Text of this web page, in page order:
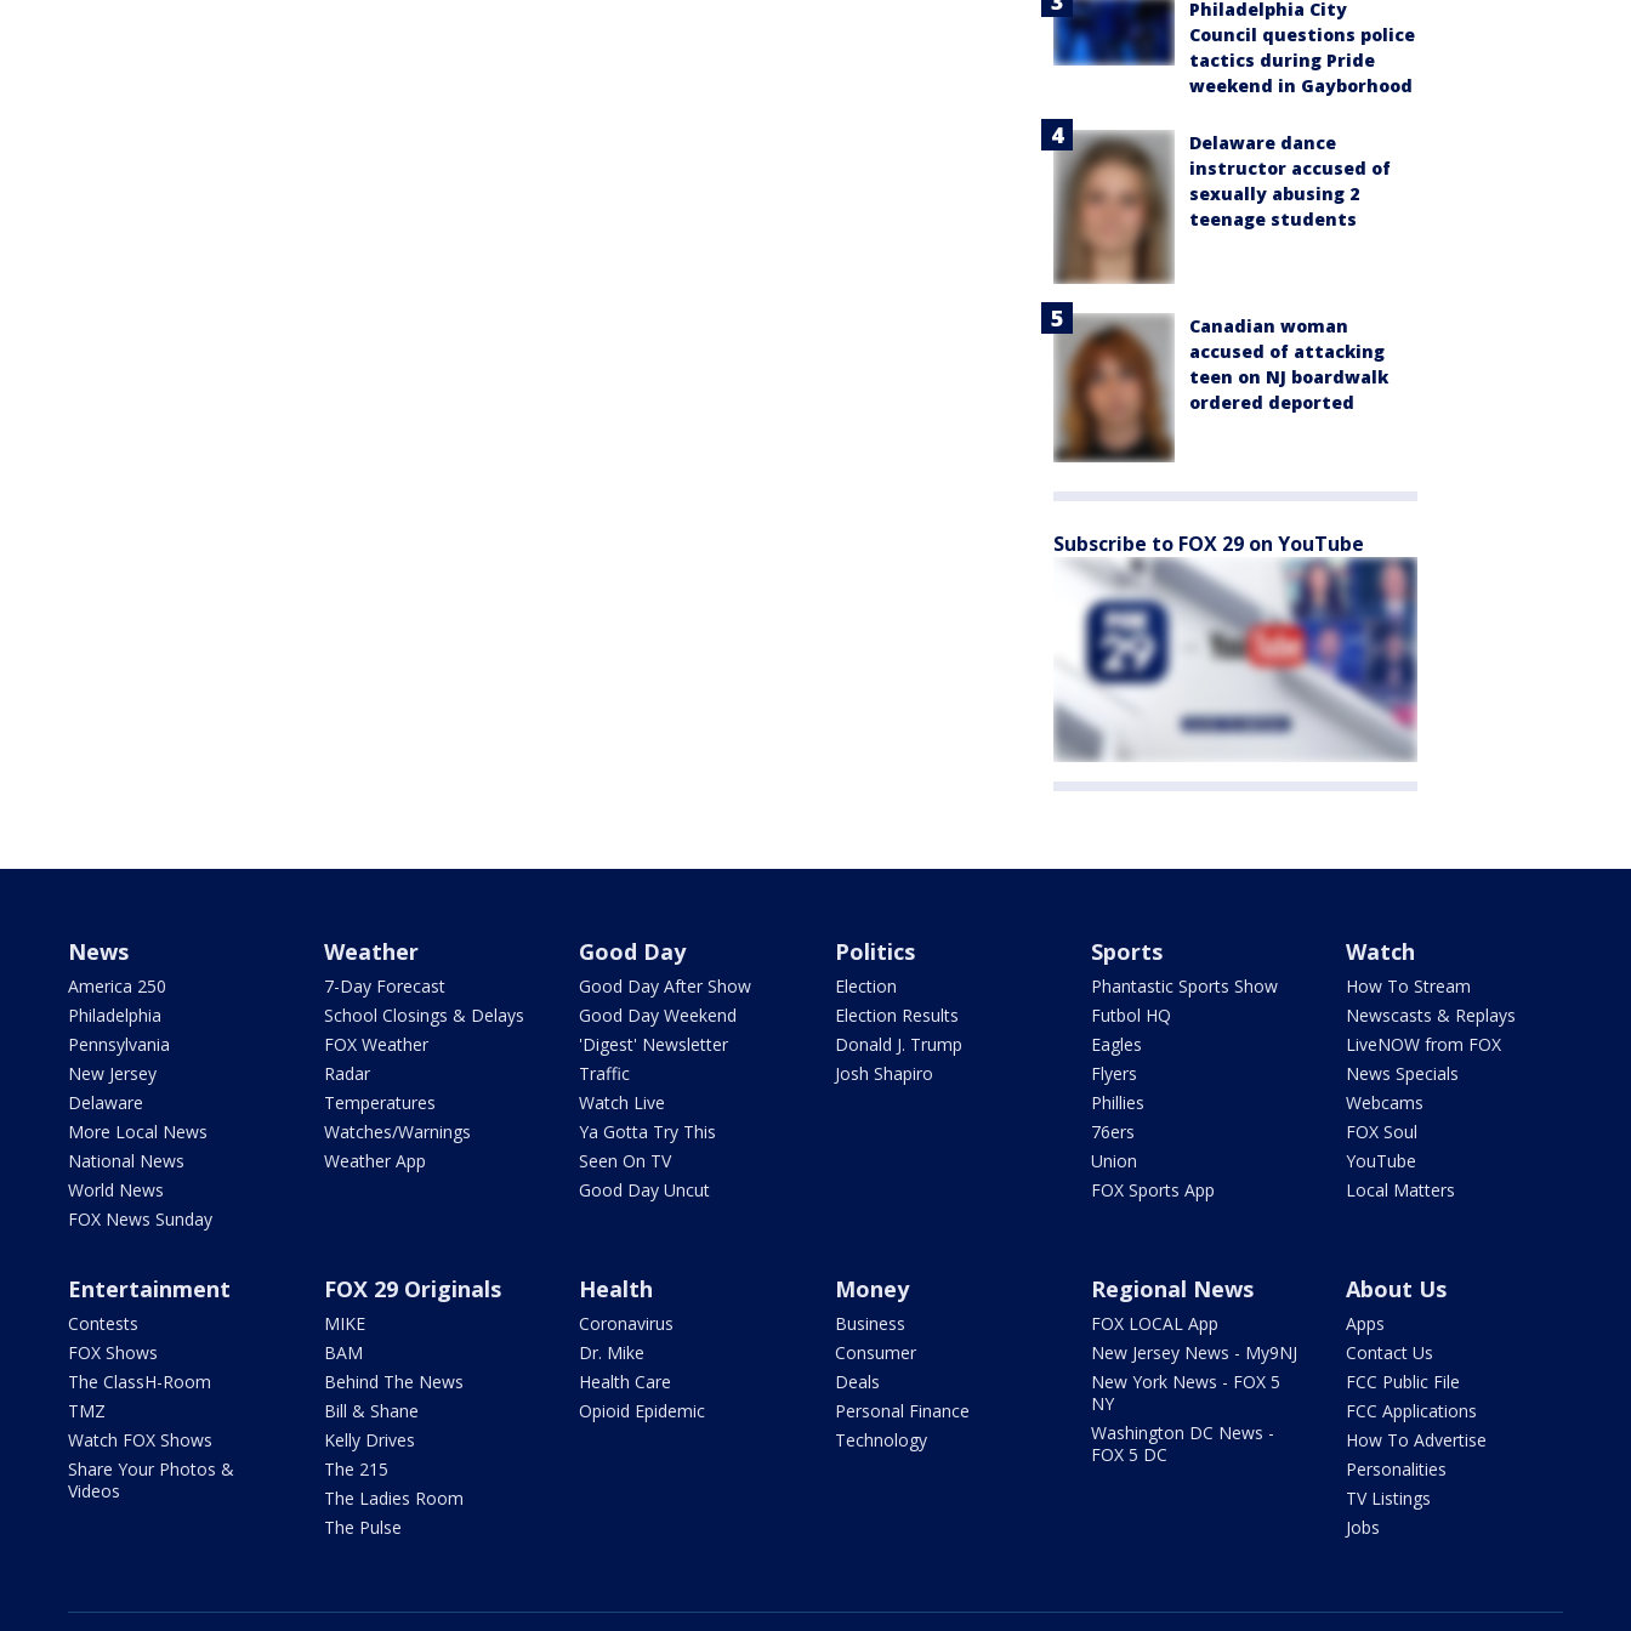
Philadelphia City
Council questions police
tactics during Pride
weekend in Gayborhood
Delaware dance
instructor accused of
sexually abusing 2
teenage students
Canadian woman
accused of attacking
teen on NJ boardwalk
ordered deported
Subscribe to FOX 29 on YouTube
News
America 250
Philadelphia
Pennsylvania
New Jersey
Delaware
More Local News
National News
World News
FOX News Sunday
Weather
7-Day Forecast
School Closings & Delays
FOX Weather
Radar
Temperatures
Watches/Warnings
Weather App
Good Day
Good Day After Show
Good Day Weekend
'Digest' Newsletter
Traffic
Watch Live
Ya Gotta Try This
Seen On TV
Good Day Uncut
Politics
Election
Election Results
Donald J. Trump
Josh Shapiro
Sports
Phantastic Sports Show
Futbol HQ
Eagles
Flyers
Phillies
76ers
Union
FOX Sports App
Watch
How To Stream
Newscasts & Replays
LiveNOW from FOX
News Specials
Webcams
FOX Soul
YouTube
Local Matters
Entertainment
Contests
FOX Shows
The ClassH-Room
TMZ
Watch FOX Shows
Share Your Photos &
Videos
FOX 29 Originals
MIKE
BAM
Behind The News
Bill & Shane
Kelly Drives
The 215
The Ladies Room
The Pulse
Health
Coronavirus
Dr. Mike
Health Care
Opioid Epidemic
Money
Business
Consumer
Deals
Personal Finance
Technology
Regional News
FOX LOCAL App
New Jersey News - My9NJ
New York News - FOX 5
NY
Washington DC News -
FOX 5 DC
About Us
Apps
Contact Us
FCC Public File
FCC Applications
How To Advertise
Personalities
TV Listings
Jobs